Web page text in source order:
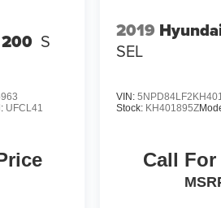
S
UFCL41
2019
SEL
VIN:
Stock: KH401895Z
Call